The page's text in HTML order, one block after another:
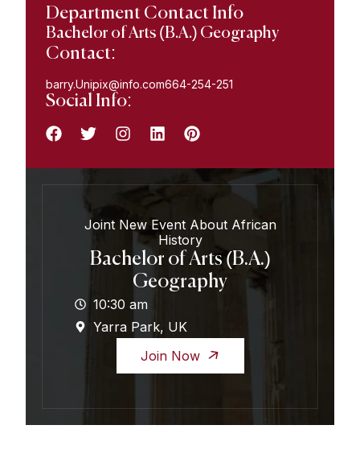
Department Contact Info
Bachelor of Arts (B.A.) Geography
Contact:
barry.Unipix@info.com664-254-251
Social Info:
Joint New Event About African
History
Bachelor of Arts (B.A.)
Geography
10:30 am
Yarra Park, UK
Join Now